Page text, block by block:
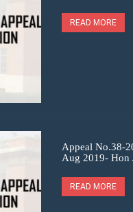
READ MORE
Appeal No.38-
Aug 2019- Hon
READ MORE